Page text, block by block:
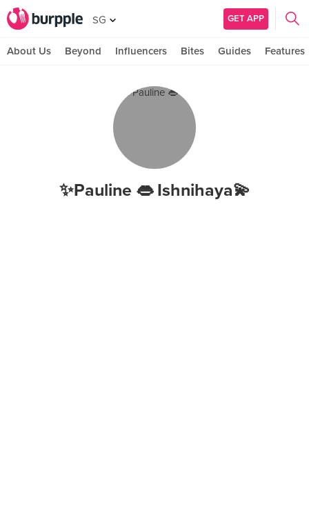
SG GET APP
About Us Beyond Influencers Bites Guides Features
✨Pauline 👄 Ishnihaya💫